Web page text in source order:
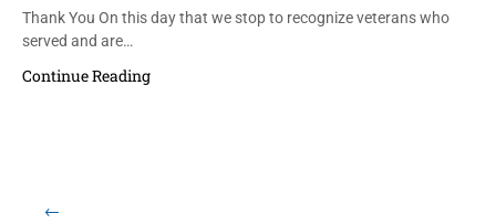
Thank You On this day that we stop to recognize veterans who
served and are…
Continue Reading
Load More Items